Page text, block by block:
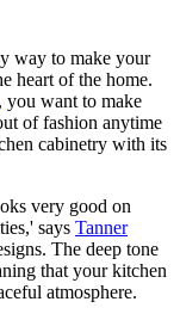
way to make your
heart of the home.
, you want to make
of fashion anytime
cabinetry with its
very good on
says Tanner
The deep tone
that your kitchen
atmosphere.